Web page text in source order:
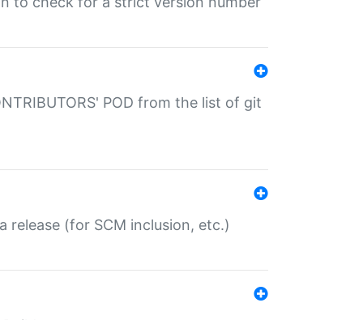
POD from the list of git
release (for SCM inclusion, etc.)